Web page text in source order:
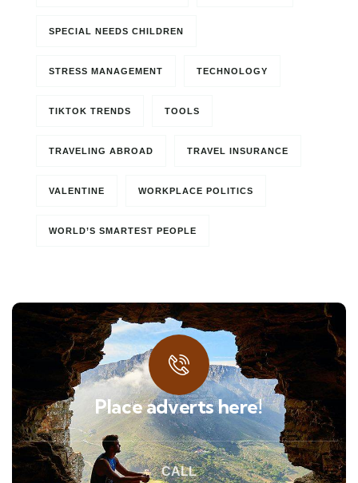
SPECIAL NEEDS CHILDREN
STRESS MANAGEMENT TECHNOLOGY
TIKTOK TRENDS TOOLS
TRAVELING ABROAD TRAVEL INSURANCE
VALENTINE WORKPLACE POLITICS
WORLD’S SMARTEST PEOPLE
Place adverts here!
CALL